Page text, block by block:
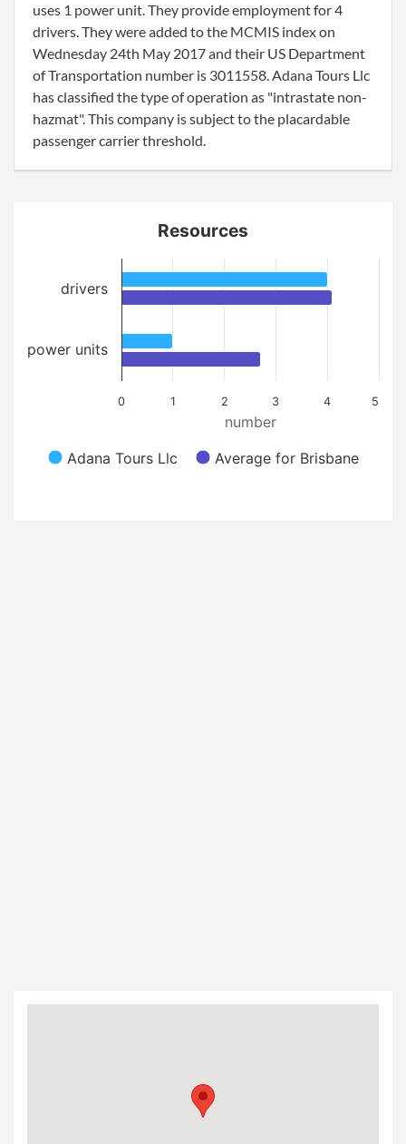
uses 1 power unit. They provide employment for 4
drivers. They were added to the MCMIS index on
Wednesday 24th May 2017 and their US Department
of Transportation number is 3011558. Adana Tours Llc
has classified the type of operation as "intrastate non-
hazmat". This company is subject to the placardable
passenger carrier threshold.
number
Resources
Adana Tours Llc Average for Brisbane
0 1 2 3 4 5
drivers
power units